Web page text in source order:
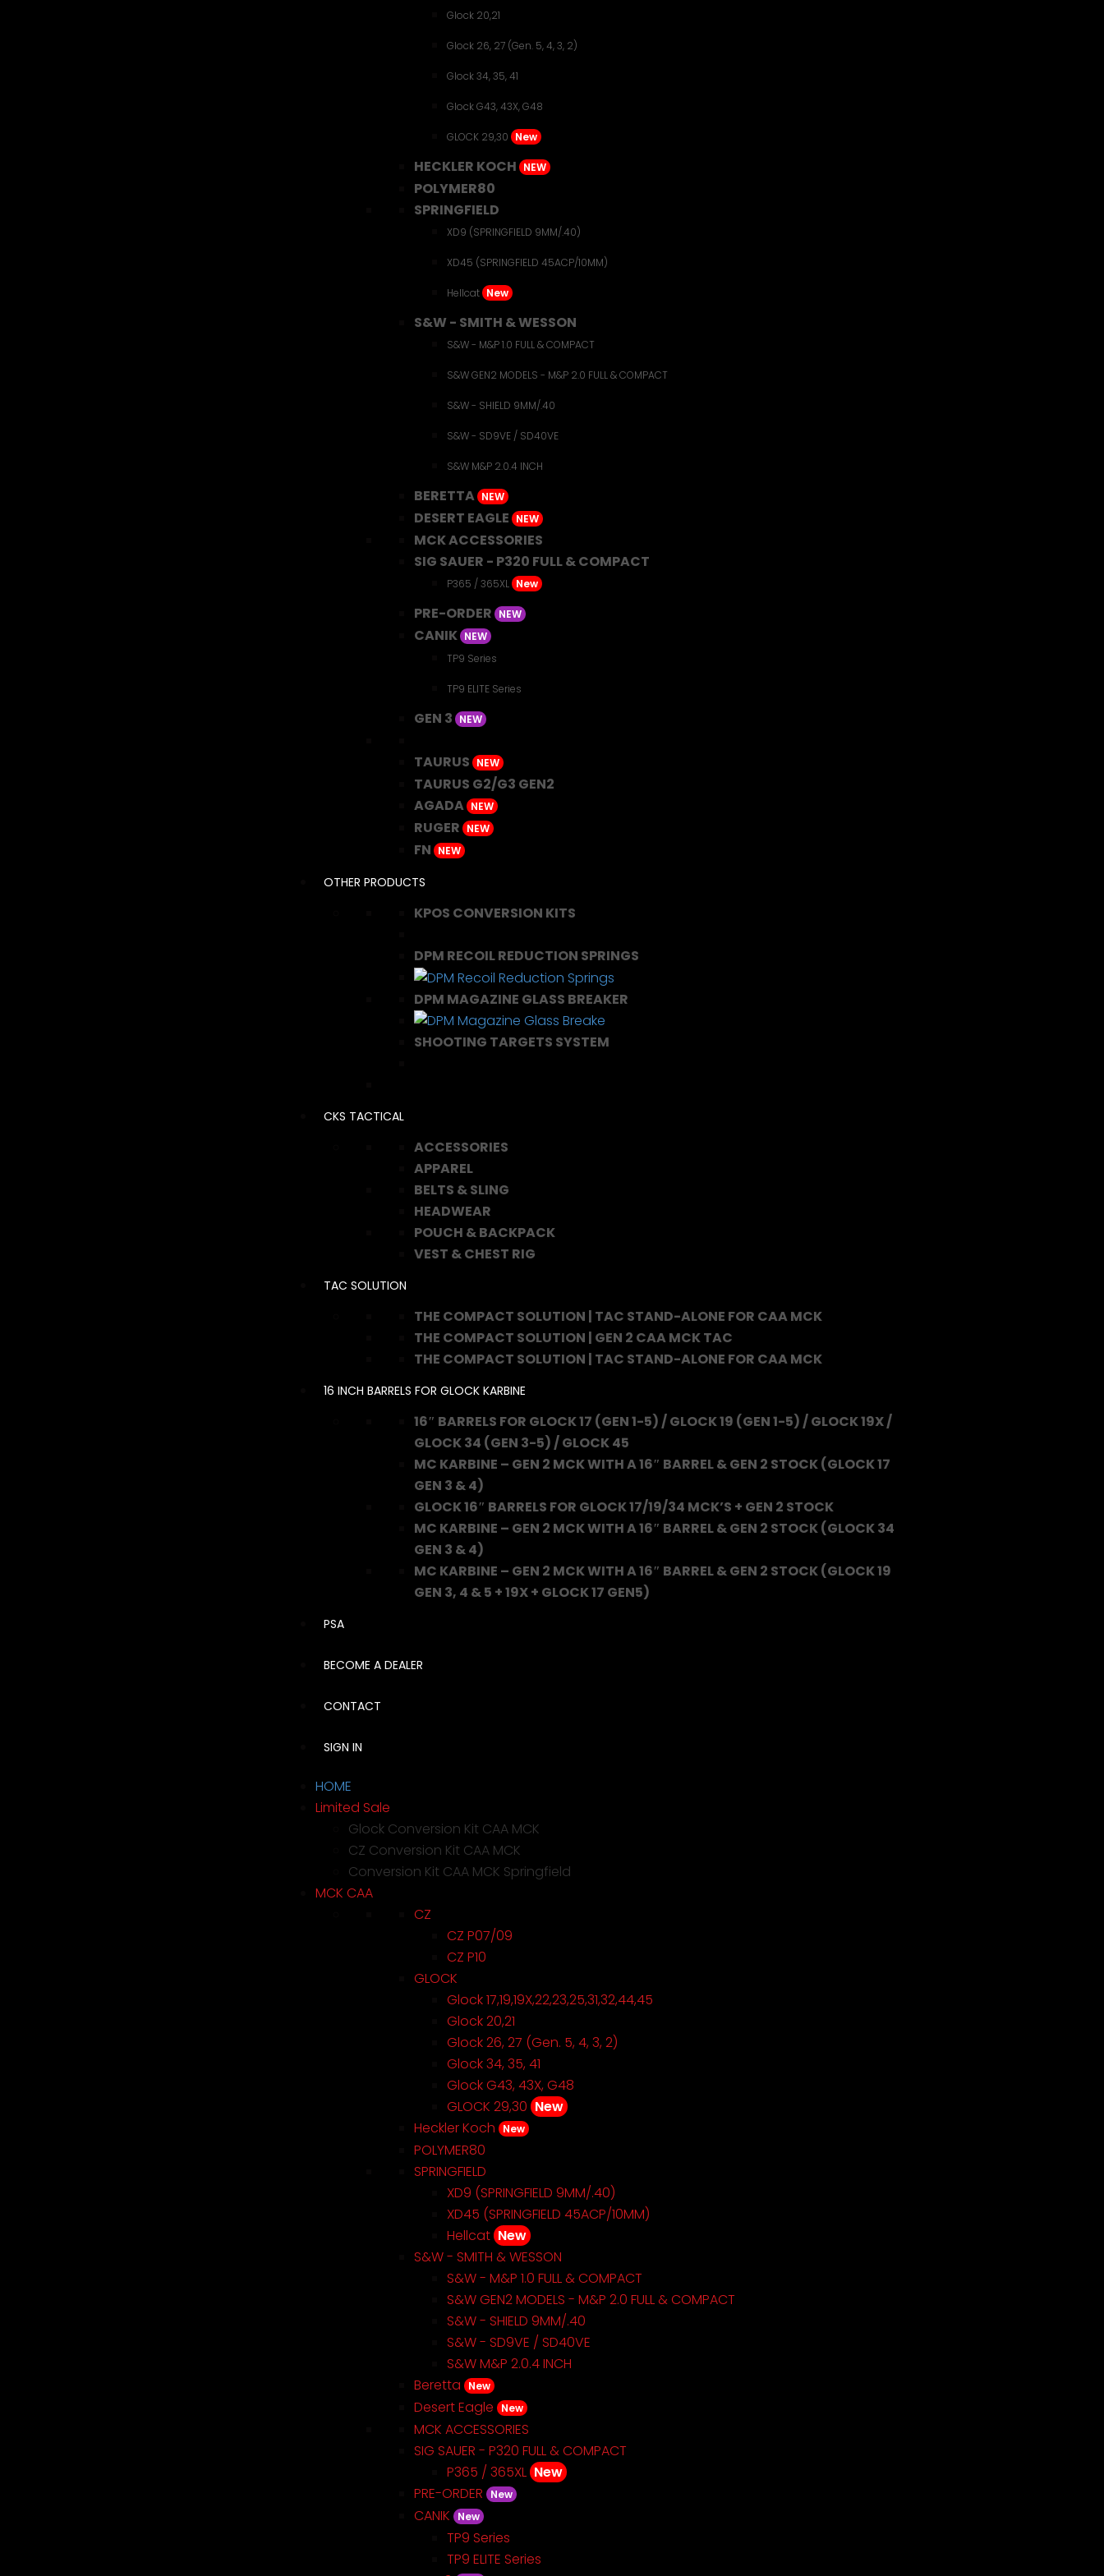
Glock 20,21
Glock 26, 27 (Gen. 5, 4, 3, 2)
Glock 34, 35, 41
Glock G43, 43X, G48
GLOCK 29,30 New
HECKLER KOCH NEW
POLYMER80
SPRINGFIELD
XD9 (SPRINGFIELD 9MM/.40)
XD45 (SPRINGFIELD 45ACP/10MM)
Hellcat New
S&W - SMITH & WESSON
S&W - M&P 1.0 FULL & COMPACT
S&W GEN2 MODELS - M&P 2.0 FULL & COMPACT
S&W - SHIELD 9MM/.40
S&W - SD9VE / SD40VE
S&W M&P 2.0.4 INCH
BERETTA NEW
DESERT EAGLE NEW
MCK ACCESSORIES
SIG SAUER - P320 FULL & COMPACT
P365 / 365XL New
PRE-ORDER NEW
CANIK NEW
TP9 Series
TP9 ELITE Series
GEN 3 NEW
TAURUS NEW
TAURUS G2/G3 GEN2
AGADA NEW
RUGER NEW
FN NEW
OTHER PRODUCTS
KPOS CONVERSION KITS
DPM RECOIL REDUCTION SPRINGS
DPM MAGAZINE GLASS BREAKER
SHOOTING TARGETS SYSTEM
CKS TACTICAL
ACCESSORIES
APPAREL
BELTS & SLING
HEADWEAR
POUCH & BACKPACK
VEST & CHEST RIG
TAC SOLUTION
THE COMPACT SOLUTION | TAC STAND-ALONE FOR CAA MCK
THE COMPACT SOLUTION | GEN 2 CAA MCK TAC
THE COMPACT SOLUTION | TAC STAND-ALONE FOR CAA MCK
16 INCH BARRELS FOR GLOCK KARBINE
16″ BARRELS FOR GLOCK 17 (GEN 1-5) / GLOCK 19 (GEN 1-5) / GLOCK 19X /
GLOCK 34 (GEN 3-5) / GLOCK 45
MC KARBINE – GEN 2 MCK WITH A 16″ BARREL & GEN 2 STOCK (GLOCK 17
GEN 3 & 4)
GLOCK 16″ BARRELS FOR GLOCK 17/19/34 MCK’S + GEN 2 STOCK
MC KARBINE – GEN 2 MCK WITH A 16″ BARREL & GEN 2 STOCK (GLOCK 34
GEN 3 & 4)
MC KARBINE – GEN 2 MCK WITH A 16″ BARREL & GEN 2 STOCK (GLOCK 19
GEN 3, 4 & 5 + 19X + GLOCK 17 GEN5)
PSA
BECOME A DEALER
CONTACT
SIGN IN
HOME
Limited Sale
Glock Conversion Kit CAA MCK
CZ Conversion Kit CAA MCK
Conversion Kit CAA MCK Springfield
MCK CAA
CZ
CZ P07/09
CZ P10
GLOCK
Glock 17,19,19X,22,23,25,31,32,44,45
Glock 20,21
Glock 26, 27 (Gen. 5, 4, 3, 2)
Glock 34, 35, 41
Glock G43, 43X, G48
GLOCK 29,30 New
Heckler Koch
New
POLYMER80
SPRINGFIELD
XD9 (SPRINGFIELD 9MM/.40)
XD45 (SPRINGFIELD 45ACP/10MM)
Hellcat New
S&W - SMITH & WESSON
S&W - M&P 1.0 FULL & COMPACT
S&W GEN2 MODELS - M&P 2.0 FULL & COMPACT
S&W - SHIELD 9MM/.40
S&W - SD9VE / SD40VE
S&W M&P 2.0.4 INCH
Beretta
New
Desert Eagle New
MCK ACCESSORIES
SIG SAUER - P320 FULL & COMPACT
P365 / 365XL New
PRE-ORDER
New
CANIK New
TP9 Series
TP9 ELITE Series